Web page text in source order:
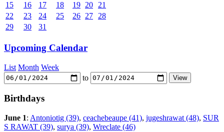
15
16 17 18 19 20
21
22
23 24 25 26 27
28
29
30 31
Upcoming Calendar
List Month Week
to
Birthdays
June 1: Antoniotig (39), ceachebeaupe (41), jugeshrawat (48), SUR
S RAWAT (39), surya (39), Wreclate (46)